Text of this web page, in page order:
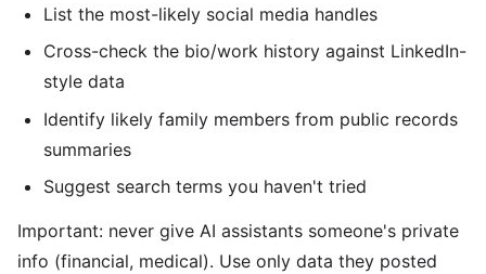
List the most-likely social media handles
Cross-check the bio/work history against LinkedIn-
style data
Identify likely family members from public records
summaries
Suggest search terms you haven't tried
Important: never give AI assistants someone's private
info (financial, medical). Use only data they posted